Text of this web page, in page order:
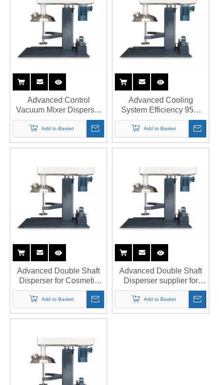
Advanced Control
Vacuum Mixer Disperser
Supplier with PLC
Integration
Add to Basket
Advanced Cooling
System Efficiency 95%
Double Shaft Disperser
Company
Add to Basket
Advanced Double Shaft
Disperser for Cosmetic
Manufacturing
Add to Basket
Advanced Double Shaft
Disperser supplier for
food-grade applications
Add to Basket